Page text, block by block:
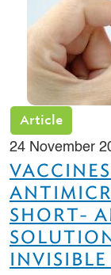
Article
24 November
SHORT-